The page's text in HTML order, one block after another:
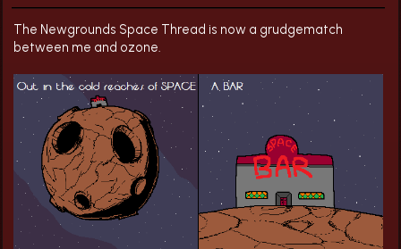
The Newgrounds Space Thread is now a grudgematch
between me and ozone.